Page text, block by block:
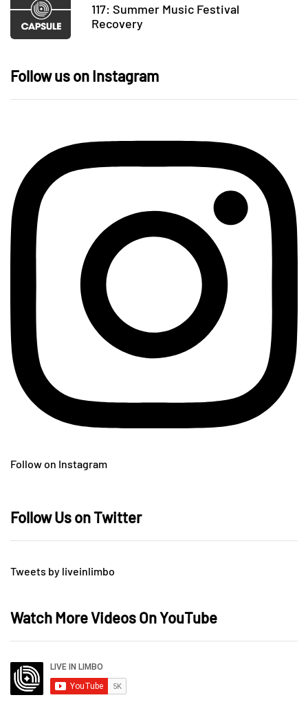
117: Summer Music Festival
Recovery
Follow us on Instagram
Follow on Instagram
Follow Us on Twitter
Tweets by liveinlimbo
Watch More Videos On YouTube